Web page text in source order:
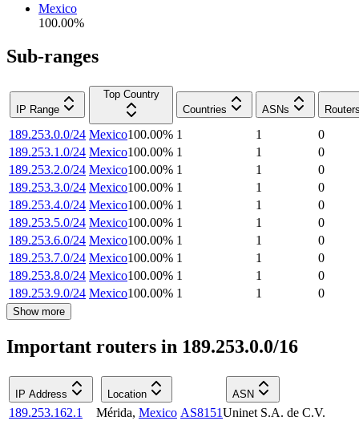
Mexico
100.00%
Sub-ranges
IP Range
Top Country
Countries
ASNs
189.253.0.0/24 Mexico100.00% 1 1
0
189.253.1.0/24 Mexico100.00% 1 1
0
189.253.2.0/24 Mexico100.00% 1 1
0
189.253.3.0/24 Mexico100.00% 1 1
0
189.253.4.0/24 Mexico100.00% 1 1
0
189.253.5.0/24 Mexico100.00% 1 1
0
189.253.6.0/24 Mexico100.00% 1 1
0
189.253.7.0/24 Mexico100.00% 1 1
0
189.253.8.0/24 Mexico100.00% 1 1
0
189.253.9.0/24 Mexico100.00% 1 1 0
Show more
Important routers in 189.253.0.0/16
IP Address Location ASN
189.253.162.1 Mérida, Mexico AS8151Uninet S.A. de C.V.